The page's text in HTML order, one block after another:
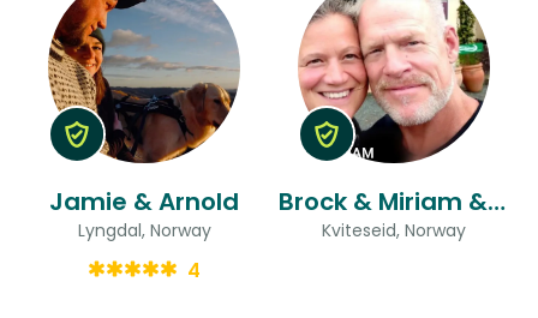
Jamie & Arnold
Lyngdal, Norway
4
Brock & Miriam & Miriam
Kviteseid, Norway